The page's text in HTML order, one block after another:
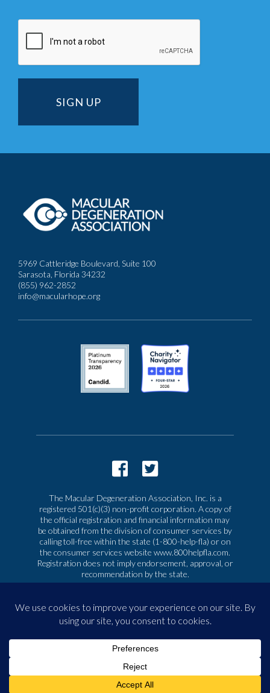
5969 Cattleridge Boulevard, Suite 100
Sarasota, Florida 34232
(855) 962-2852
info@macularhope.org
The Macular Degeneration Association, Inc. is a
registered 501(c)(3) non-profit corporation. A copy of
the official registration and financial information may
be obtained from the division of consumer services by
calling toll-free within the state (1-800-help-fla) or on
the consumer services website www.800helpfla.com.
Registration does not imply endorsement, approval, or
recommendation by the state.
|Privacy & Terms